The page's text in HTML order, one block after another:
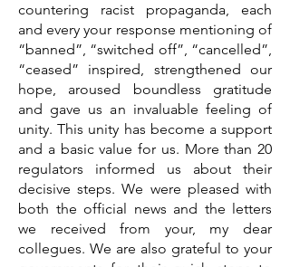
countering racist propaganda, each
and every your response mentioning of
“banned”, “switched off”, “cancelled”,
“ceased” inspired, strengthened our
hope, aroused boundless gratitude
and gave us an invaluable feeling of
unity. This unity has become a support
and a basic value for us. More than 20
regulators informed us about their
decisive steps. We were pleased with
both the official news and the letters
we received from your, my dear
collegues. We are also grateful to your